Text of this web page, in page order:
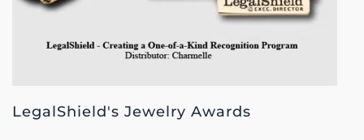
LegalShield's Jewelry Awards